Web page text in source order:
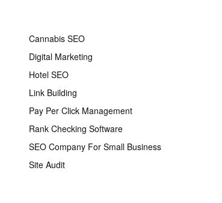
Cannabis SEO
Digital Marketing
Hotel SEO
Link Building
Pay Per Click Management
Rank Checking Software
SEO Company For Small Business
Site Audit